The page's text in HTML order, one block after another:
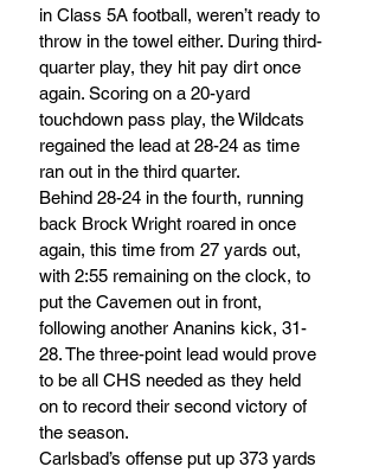
in Class 5A football, weren’t ready to
throw in the towel either. During third-
quarter play, they hit pay dirt once
again. Scoring on a 20-yard
touchdown pass play, the Wildcats
regained the lead at 28-24 as time
ran out in the third quarter.
Behind 28-24 in the fourth, running
back Brock Wright roared in once
again, this time from 27 yards out,
with 2:55 remaining on the clock, to
put the Cavemen out in front,
following another Ananins kick, 31-
28. The three-point lead would prove
to be all CHS needed as they held
on to record their second victory of
the season.
Carlsbad’s offense put up 373 yards